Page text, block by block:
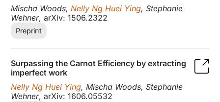
Mischa Woods,Nelly Ng Huei Ying, Stephanie
Wehner, arXiv: 1506.2322
Preprint
Surpassing the Carnot Efficiency by extracting
imperfect work
Nelly Ng Huei Ying, Mischa Woods, Stephanie
Wehner, arXiv: 1606.05532